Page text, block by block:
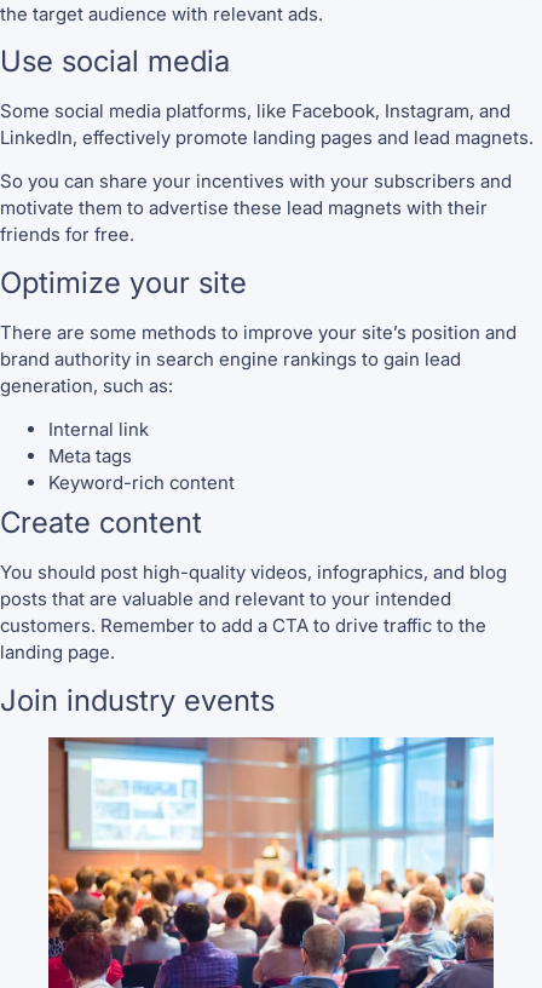
the target audience with relevant ads.
Use social media
Some social media platforms, like Facebook, Instagram, and
LinkedIn, effectively promote landing pages and lead magnets.
So you can share your incentives with your subscribers and
motivate them to advertise these lead magnets with their
friends for free.
Optimize your site
There are some methods to improve your site’s position and
brand authority in search engine rankings to gain lead
generation, such as:
Internal link
Meta tags
Keyword-rich content
Create content
You should post high-quality videos, infographics, and blog
posts that are valuable and relevant to your intended
customers. Remember to add a CTA to drive traffic to the
landing page.
Join industry events